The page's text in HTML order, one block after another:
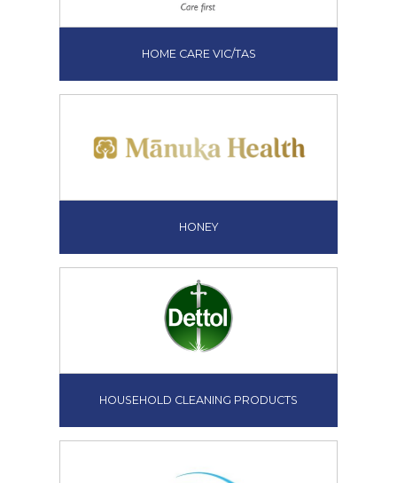
HOME CARE VIC/TAS
HONEY
HOUSEHOLD CLEANING PRODUCTS